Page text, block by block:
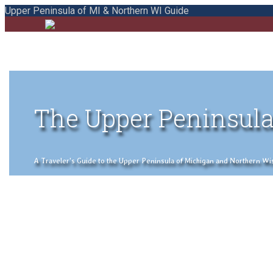
Upper Peninsula of MI & Northern WI Guide
The Upper
A Traveler's Guide to the Upper Peninsula of Michigan and Northern